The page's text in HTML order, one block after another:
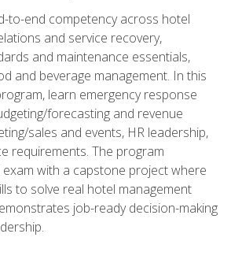
to-end competency across hotel
and service recovery,
and maintenance essentials,
and beverage management. In this
learn emergency response
forecasting and revenue
sales and events, HR leadership,
requirements. The program
exam with a capstone project where
to solve real hotel management
job-ready decision-making